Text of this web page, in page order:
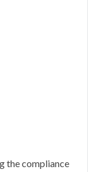
the compliance